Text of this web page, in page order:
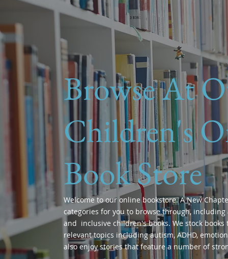
Browse At
Children's
Book Store
Welcome to our online bookstore. A New
categories for you to browse through,
and inclusive children's books. We stock books
relevant topics including autism, ADHD,
also enjoy stories that feature a number of